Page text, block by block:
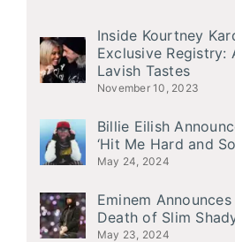
Inside Kourtney
Exclusive Registry:
Lavish Tastes
November 10, 2023
Billie Eilish
‘Hit Me Hard and
May 24, 2024
Eminem
Death of Slim
May 23, 2024